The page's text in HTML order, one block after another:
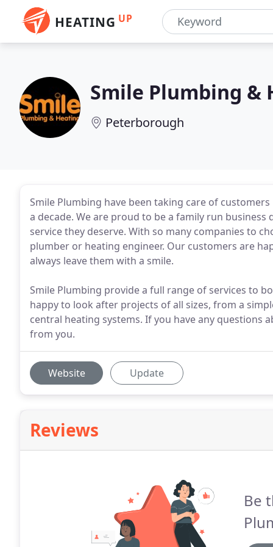
HEATING UP
Smile Plumbing &
Peterborough
Smile Plumbing have been taking care of
a decade. We are proud to be a family run
service they deserve. With so many companies to
plumber or heating engineer. Our customers are
always leave them with a smile.
Smile Plumbing provide a full range of services to
happy to look after projects of all sizes, from a
central heating systems. If you have any questions
from you.
Website Update
Reviews
Be